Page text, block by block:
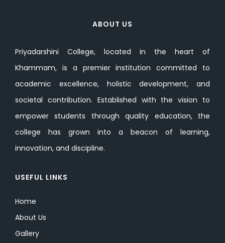
ABOUT US
Priyadarshini College, located in the heart of
Khammam, is a premier institution committed to
academic excellence, holistic development, and
societal contribution. Established with the vision to
empower students through quality education, the
college has grown into a beacon of learning,
innovation, and discipline.
USEFUL LINKS
Home
About Us
Gallery